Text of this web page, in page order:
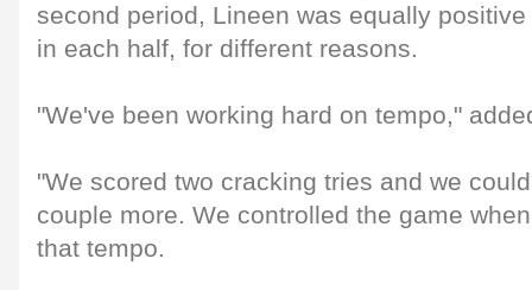
second period, Lineen was equally
in each half, for different reasons.
"We've been working hard on tempo,"
"We scored two cracking tries and we
couple more. We controlled the game
that tempo.